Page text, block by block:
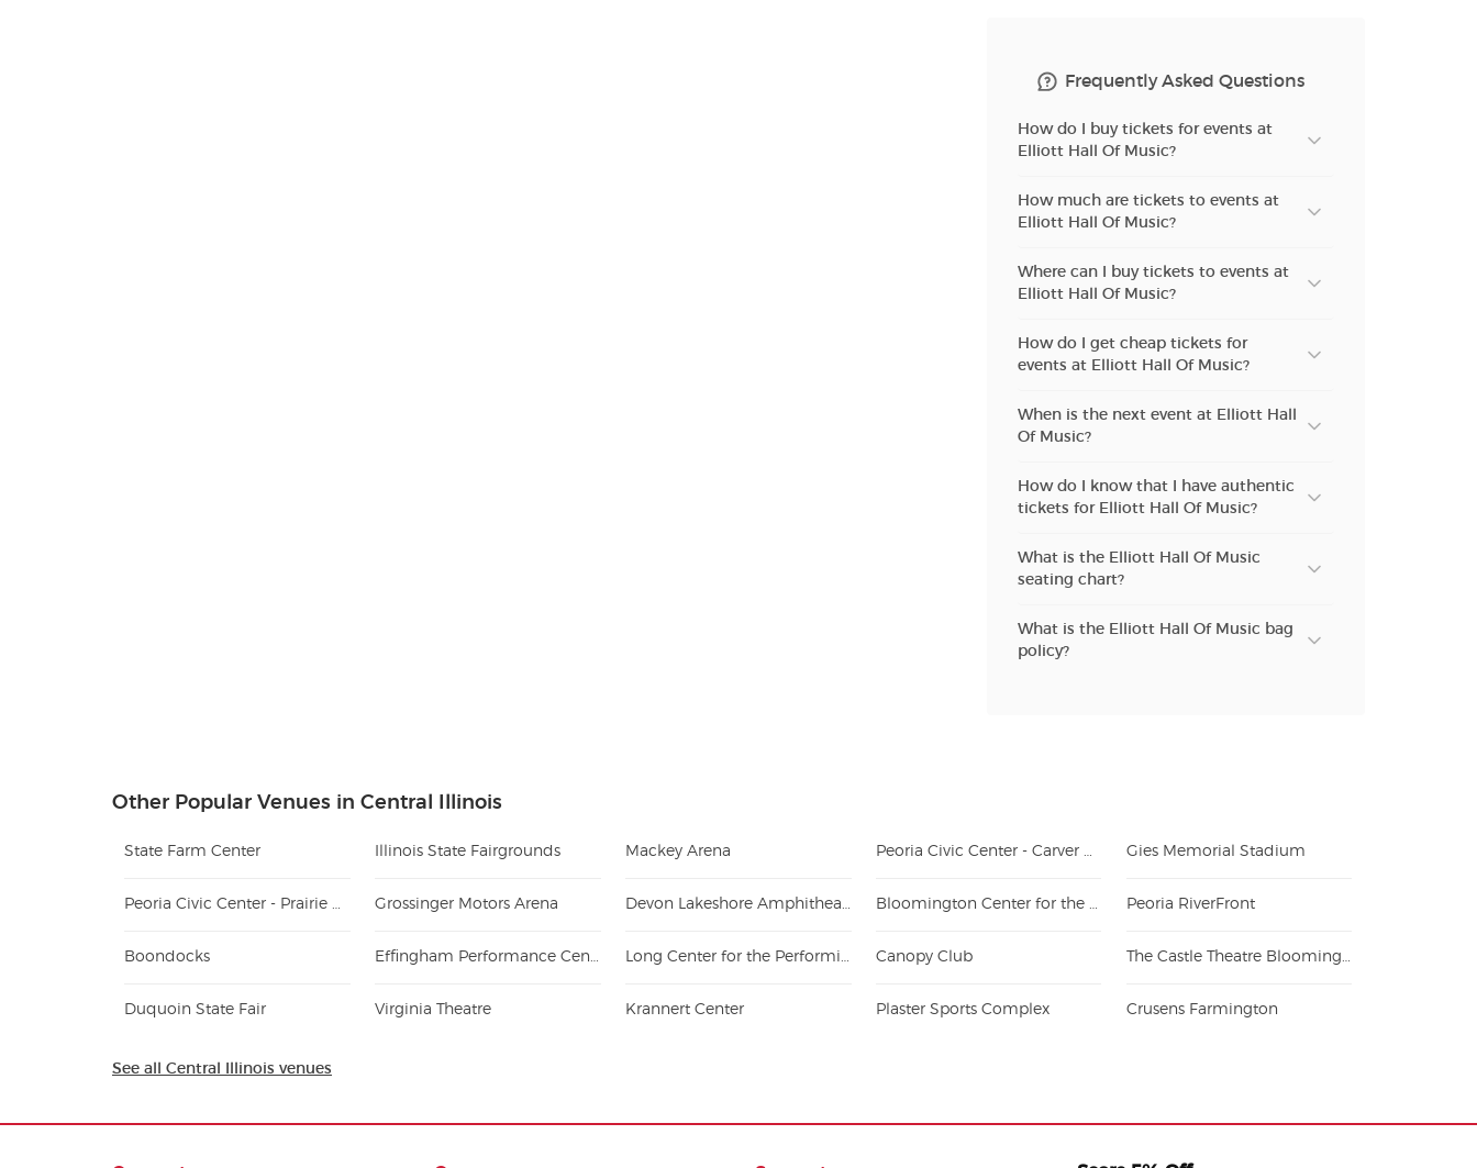
Frequently Asked Questions
How do I buy tickets for events at
Elliott Hall Of Music?
How much are tickets to events at
Elliott Hall Of Music?
Where can I buy tickets to events at
Elliott Hall Of Music?
How do I get cheap tickets for
events at Elliott Hall Of Music?
When is the next event at Elliott Hall
Of Music?
How do I know that I have authentic
tickets for Elliott Hall Of Music?
What is the Elliott Hall Of Music
seating chart?
What is the Elliott Hall Of Music bag
policy?
Other Popular Venues in Central Illinois
State Farm Center Illinois State Fairgrounds Mackey Arena Peoria Civic Center - Carver Arena Gies Memorial Stadium
Peoria Civic Center - Prairie Home Alliance Theater Grossinger Motors Arena Devon Lakeshore Amphitheater Bloomington Center for the Performing Arts Peoria RiverFront
Boondocks Effingham Performance Center Long Center for the Performing Arts - Lafayette Canopy Club The Castle Theatre Bloomington
Duquoin State Fair Virginia Theatre Krannert Center Plaster Sports Complex Crusens Farmington
See all Central Illinois venues